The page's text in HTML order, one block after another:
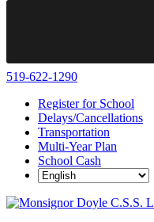
Skip
content
519-622-1290
Register for School
Delays/Cancellations
Transportation
Multi-Year Plan
School Cash